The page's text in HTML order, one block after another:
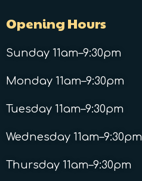
Opening Hours
Sunday 11am–9:30pm
Monday 11am–9:30pm
Tuesday 11am–9:30pm
Wednesday 11am–9:30pm
Thursday 11am–9:30pm